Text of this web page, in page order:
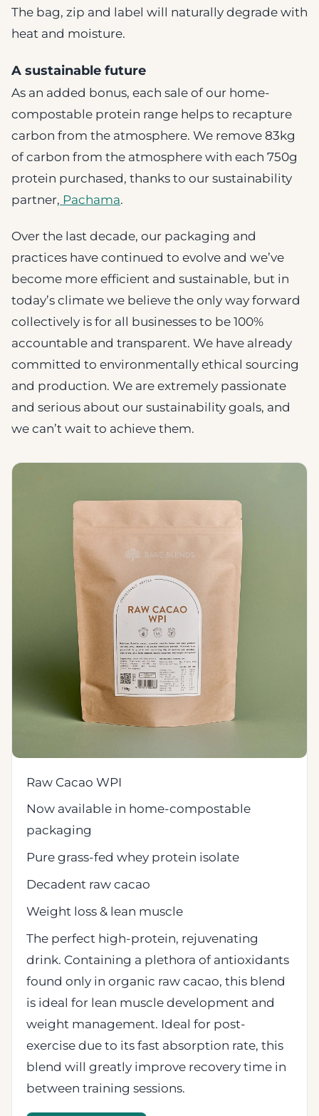
The bag, zip and label will naturally degrade with
heat and moisture.
A sustainable future
As an added bonus, each sale of our home-
compostable protein range helps to recapture
carbon from the atmosphere. We remove 83kg
of carbon from the atmosphere with each 750g
protein purchased, thanks to our sustainability
partner, Pachama.
Over the last decade, our packaging and
practices have continued to evolve and we’ve
become more efficient and sustainable, but in
today’s climate we believe the only way forward
collectively is for all businesses to be 100%
accountable and transparent. We have already
committed to environmentally ethical sourcing
and production. We are extremely passionate
and serious about our sustainability goals, and
we can’t wait to achieve them.
Raw Cacao WPI
Now available in home-compostable
packaging
Pure grass-fed whey protein isolate
Decadent raw cacao
Weight loss & lean muscle
The perfect high-protein, rejuvenating
drink. Containing a plethora of antioxidants
found only in organic raw cacao, this blend
is ideal for lean muscle development and
weight management. Ideal for post-
exercise due to its fast absorption rate, this
blend will greatly improve recovery time in
between training sessions.